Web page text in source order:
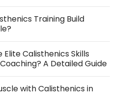
Training Build
Elite Calisthenics Skills
A Detailed Guide
with Calisthenics in